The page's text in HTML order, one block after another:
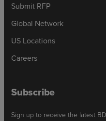
Submit RFP
Global Network
US Locations
Careers
Subscribe
Sign up to receive the latest